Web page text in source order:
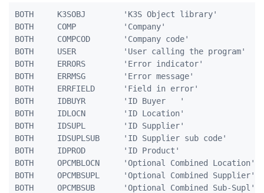
BOTH     K3SOBJ        'K3S Object library'
BOTH     COMP          'Company'
BOTH     COMPCOD       'Company code'
BOTH     USER          'User calling the program'
BOTH     ERRORS        'Error indicator'
BOTH     ERRMSG        'Error message'
BOTH     ERRFIELD      'Field in error'
BOTH     IDBUYR        'ID Buyer   '
BOTH     IDLOCN        'ID Location'
BOTH     IDSUPL        'ID Supplier'
BOTH     IDSUPLSUB     'ID Supplier sub code'
BOTH     IDPROD        'ID Product'
BOTH     OPCMBLOCN     'Optional Combined
BOTH     OPCMBSUPL     'Optional Combined
BOTH     OPCMBSUB      'Optional Combined Sub-Supl'